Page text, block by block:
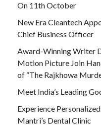
On 11th October
New Era Cleantech
Chief Business Officer
Award-Winning Writer
Motion Picture Join
of “The Rajkhowa
Meet India’s Leading
Experience
Mantri’s Dental Clinic